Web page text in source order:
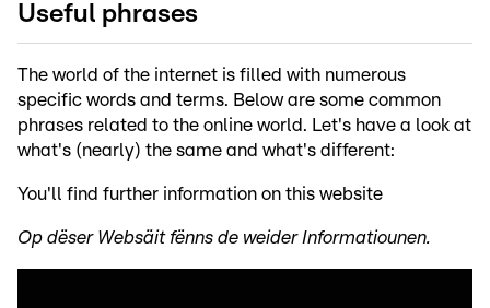
Useful phrases
The world of the internet is filled with numerous
specific words and terms. Below are some common
phrases related to the online world. Let's have a look at
what's (nearly) the same and what's different:
You'll find further information on this website
Op dëser Websäit fënns de weider Informatiounen.